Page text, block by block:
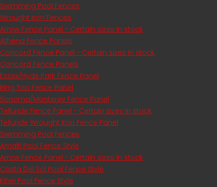
Swimming Pool Fences
Wrought Iron Fences
Arrow Fence Panel - Certain sizes in stock
Athena Fence Panels
Concord Fence Panel - Certain sizes in stock
Concord Fence Panels
Essex/Hyde Park Fence Panel
Ring Top Fence Panel
Sonoma/Monterey Fence Panel
Telluride Fence Panel - Certain sizes in stock
Telluride Wrought Iron Fence Panel
Swimming Pool Fences
Amalfi Pool Fence Style
Arrow Fence Panel - Certain sizes in stock
Costa Del Sol Pool Fence Style
Kihei Pool Fence Style